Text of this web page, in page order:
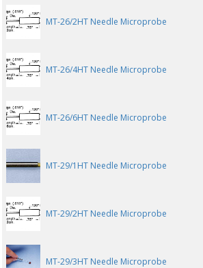
MT-26/2HT Needle Microprobe
MT-26/4HT Needle Microprobe
MT-26/6HT Needle Microprobe
MT-29/1HT Needle Microprobe
MT-29/2HT Needle Microprobe
MT-29/3HT Needle Microprobe